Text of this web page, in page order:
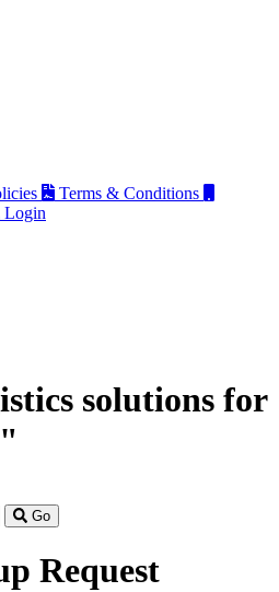
Terms & Conditions
Login
solutions for
Go
Request